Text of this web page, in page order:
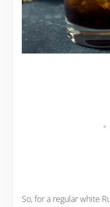
So, for a regular white